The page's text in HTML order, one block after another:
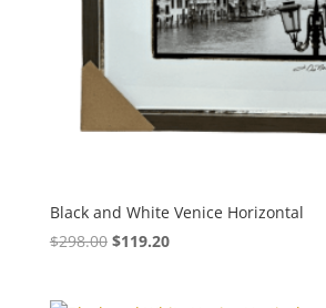
Black and White Venice Horizontal
$298.00 $119.20